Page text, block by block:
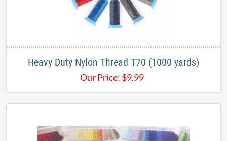
Heavy Duty ​Nylon Thread T70 (1000 yards)
Our Price: $9.99